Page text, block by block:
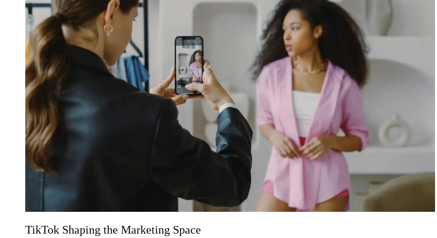
TikTok Shaping the Marketing Space